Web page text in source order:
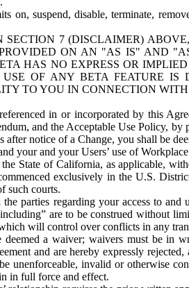
on, suspend, disable, terminate,
7 (DISCLAIMER)
ON AN "AS IS" AND
HAS NO EXPRESS OR
OF ANY BETA FEATURE
TO YOU IN CONNECTION
in or incorporated by this
and the Acceptable Use Policy,
notice of a Change, you shall be
your and your Users’ use of
State of California, as applicable,
exclusively in the U.S.
such courts.
parties regarding your access to
are to be construed without
will control over conflicts in any
a waiver; waivers must be in
and are hereby expressly
unenforceable, invalid or otherwise
in full force and effect.